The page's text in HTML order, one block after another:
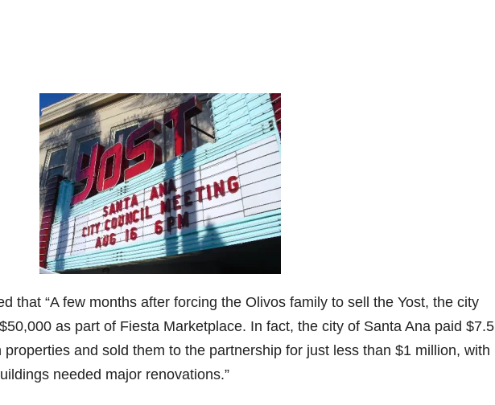
that “A few months after forcing the Olivos family to sell the Yost, the city
as part of Fiesta Marketplace. In fact, the city of Santa Ana paid $7.5
and sold them to the partnership for just less than $1 million, with
needed major renovations.”